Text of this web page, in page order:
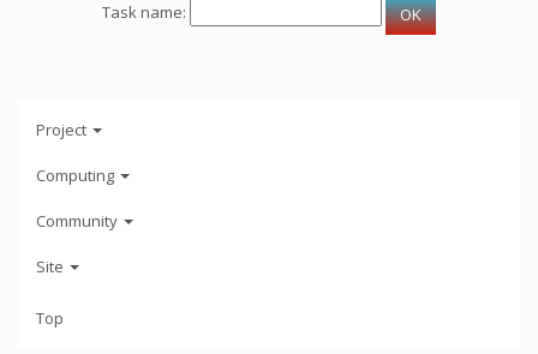
Task name:
Project
Computing
Community
Site
Top